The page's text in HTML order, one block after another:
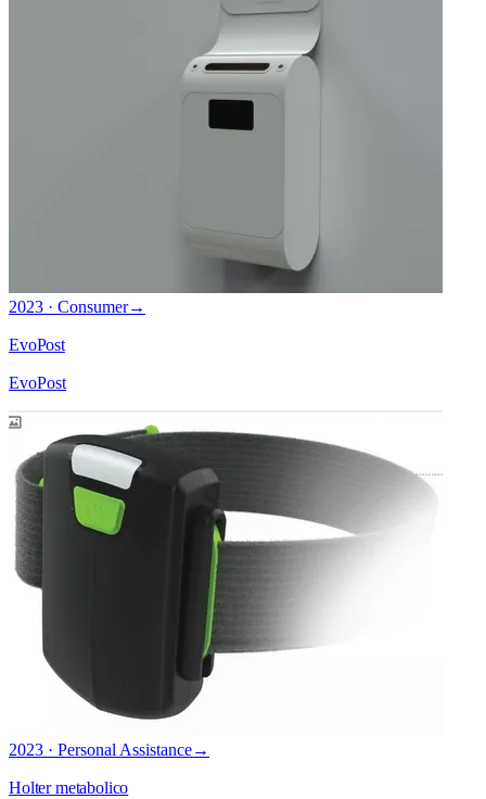
2023 · Consumer→
EvoPost
EvoPost
2023 · Personal Assistance→
Holter metabolico